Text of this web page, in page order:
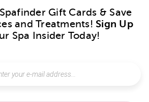
Gift Cards & Save
and Treatments! Sign Up
Spa Insider Today!